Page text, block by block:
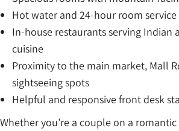
Hot water and 24-hour room service
In-house restaurants serving Indian
cuisine
Proximity to the main market, Mall
sightseeing spots
Helpful and responsive front desk
Whether you’re a couple on a